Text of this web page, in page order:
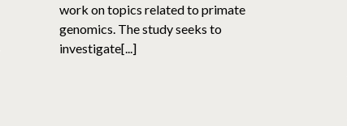
work on topics related to primate
genomics. The study seeks to
investigate[...]